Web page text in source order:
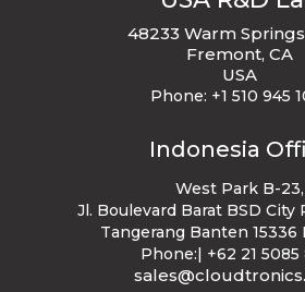
48233 Warm
Fremont, CA
USA
Phone: +1 510 945
Indonesia
West Park B-23,
Jl. Boulevard Barat BSD City
Tangerang Banten 15336
Phone:| +62 21 5085